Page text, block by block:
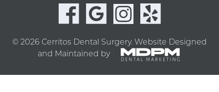
© 2026 Cerritos Dental Surgery. Website Designed
and Maintained by